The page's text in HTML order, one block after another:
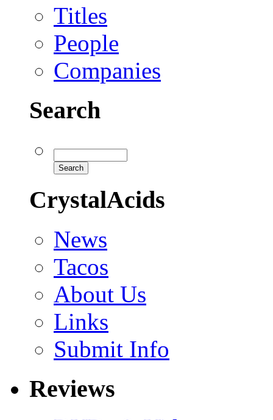
Titles
People
Companies
Search
CrystalAcids
News
Tacos
About Us
Links
Submit Info
Reviews